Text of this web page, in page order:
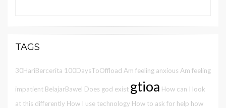
TAGS
30HariBercerita 100DaysToOffload Am feeling anxious Am feeling
impatient BelajarBawel Does god exist gtioa How can I look
at this differently How I use technology How to ask for help how